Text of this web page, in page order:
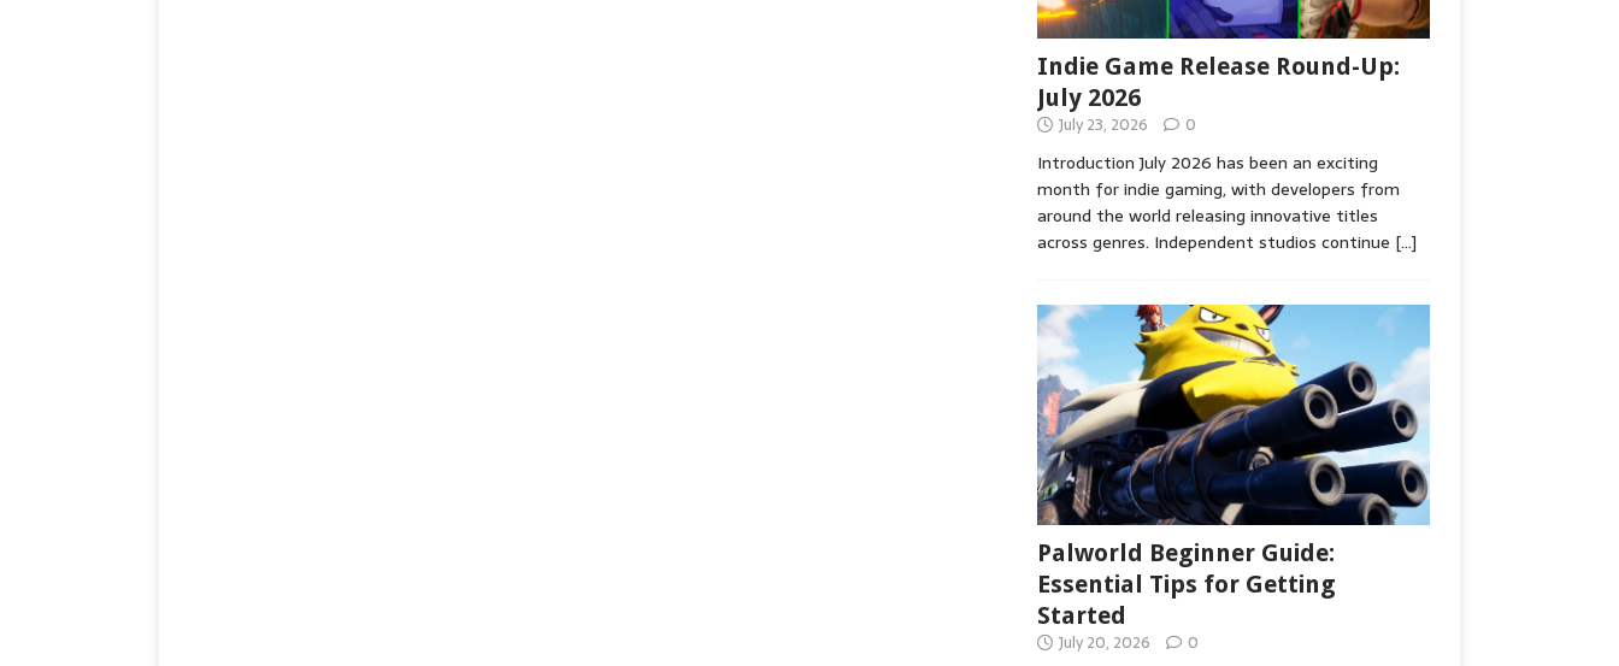
Indie Game Release Round-Up:
July 2026
July 23, 2026 0
Introduction July 2026 has been an exciting
month for indie gaming, with developers from
around the world releasing innovative titles
across genres. Independent studios continue […]
Palworld Beginner Guide:
Essential Tips for Getting
Started
July 20, 2026 0